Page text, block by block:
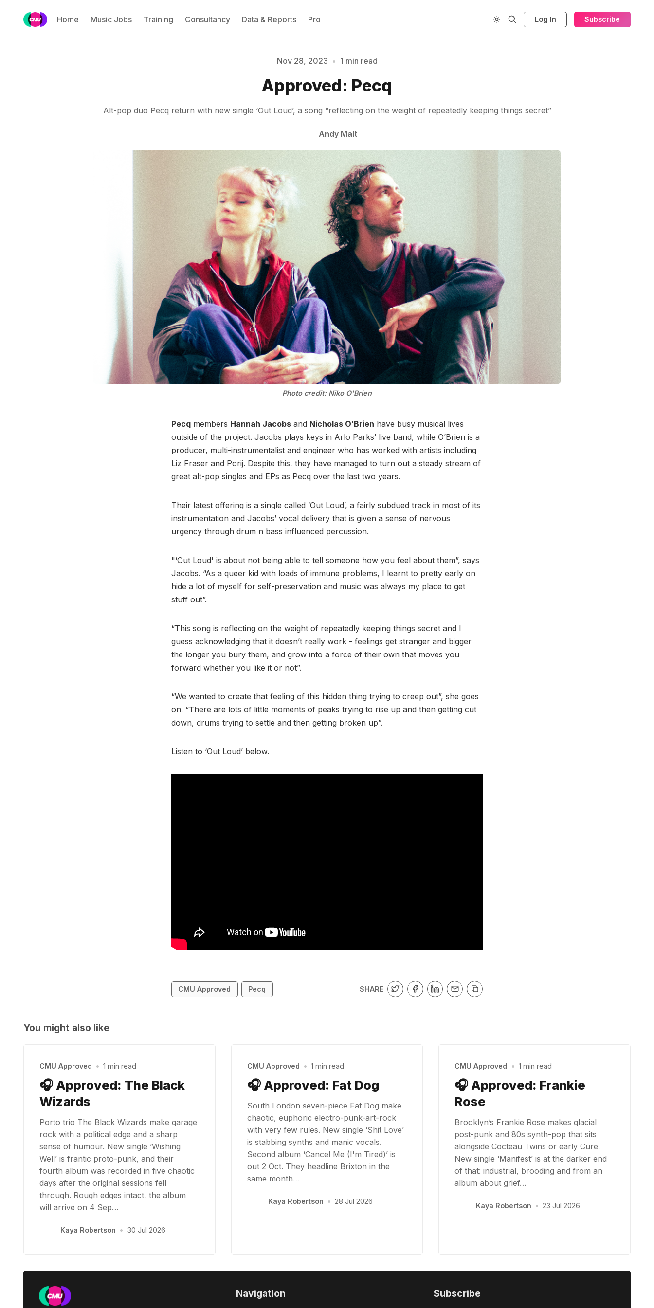
Home Music Jobs Training Consultancy Data & Reports Pro Log In Subscribe
Please enter at least 3 characters
Nov 28, 2023 • 1 min read
Approved: Pecq
Alt-pop duo Pecq return with new single ‘Out Loud’, a song “reflecting on the weight of repeatedly keeping things secret”
Andy Malt
Photo credit: Niko O'Brien
Pecq members Hannah Jacobs and Nicholas O’Brien have busy musical lives
outside of the project. Jacobs plays keys in Arlo Parks’ live band, while O’Brien is a
producer, multi-instrumentalist and engineer who has worked with artists including
Liz Fraser and Porij. Despite this, they have managed to turn out a steady stream of
great alt-pop singles and EPs as Pecq over the last two years.
Their latest offering is a single called ‘Out Loud’, a fairly subdued track in most of its
instrumentation and Jacobs’ vocal delivery that is given a sense of nervous
urgency through drum n bass influenced percussion.
"‘Out Loud' is about not being able to tell someone how you feel about them”, says
Jacobs. “As a queer kid with loads of immune problems, I learnt to pretty early on
hide a lot of myself for self-preservation and music was always my place to get
stuff out”.
“This song is reflecting on the weight of repeatedly keeping things secret and I
guess acknowledging that it doesn’t really work - feelings get stranger and bigger
the longer you bury them, and grow into a force of their own that moves you
forward whether you like it or not”.
“We wanted to create that feeling of this hidden thing trying to creep out”, she goes
on. “There are lots of little moments of peaks trying to rise up and then getting cut
down, drums trying to settle and then getting broken up”.
Listen to ‘Out Loud’ below.
CMU Approved Pecq SHARE
You might also like
CMU Approved • 1 min read
🎧 Approved: The Black
Wizards
Porto trio The Black Wizards make garage
rock with a political edge and a sharp
sense of humour. New single ‘Wishing
Well’ is frantic proto-punk, and their
fourth album was recorded in five chaotic
days after the original sessions fell
through. Rough edges intact, the album
will arrive on 4 Sep…
Kaya Robertson • 30 Jul 2026
CMU Approved • 1 min read
🎧 Approved: Fat Dog
South London seven-piece Fat Dog make
chaotic, euphoric electro-punk-art-rock
with very few rules. New single ‘Shit Love’
is stabbing synths and manic vocals.
Second album ‘Cancel Me (I'm Tired)’ is
out 2 Oct. They headline Brixton in the
same month…
Kaya Robertson • 28 Jul 2026
CMU Approved • 1 min read
🎧 Approved: Frankie
Rose
Brooklyn’s Frankie Rose makes glacial
post-punk and 80s synth-pop that sits
alongside Cocteau Twins or early Cure.
New single ‘Manifest’ is at the darker end
of that: industrial, brooding and from an
album about grief…
Kaya Robertson • 23 Jul 2026
Navigation Subscribe